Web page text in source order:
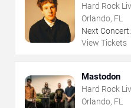
Hard Rock
Orlando, FL
Next Concert:
View Tickets
Mastodon
Hard Rock
Orlando, FL